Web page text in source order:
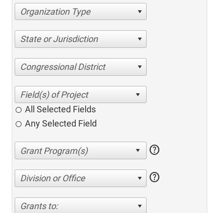
Organization Type
State or Jurisdiction
Congressional District
All Selected Fields
Any Selected Field
help
Division or Office help
Grants to: